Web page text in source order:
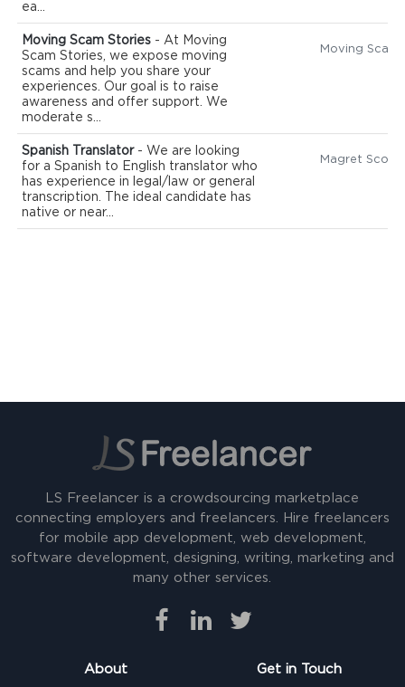
ea...
Moving Scam Stories - At Moving
Scam Stories, we expose moving
scams and help you share your
experiences. Our goal is to raise
awareness and offer support. We
moderate s...
Spanish Translator- We are looking
for a Spanish to English translator who
has experience in legal/law or general
transcription. The ideal candidate has
native or near...
Magret Scott
LS Freelancer is a crowdsourcing marketplace
connecting employers and freelancers. Hire freelancers
for mobile app development, web development,
software development, designing, writing, marketing and
many other services.
About Get in Touch